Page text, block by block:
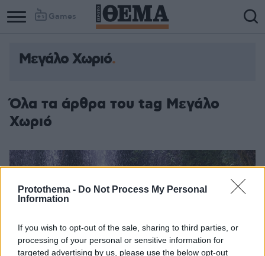
Protothema - Do Not Process My Personal
Information
If you wish to opt-out of the sale, sharing to third parties, or
processing of your personal or sensitive information for
targeted advertising by us, please use the below opt-out
Games
Μεγάλο Χωριό
Όλα τα άρθρα του tag Μεγάλο
Χωριό